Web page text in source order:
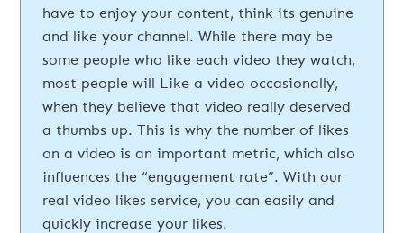
have to enjoy your content, think its genuine
and like your channel. While there may be
some people who like each video they watch,
most people will Like a video occasionally,
when they believe that video really deserved
a thumbs up. This is why the number of likes
on a video is an important metric, which also
influences the “engagement rate”. With our
real video likes service, you can easily and
quickly increase your likes.